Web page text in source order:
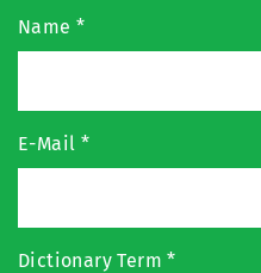
Name *
E-Mail *
Dictionary Term*